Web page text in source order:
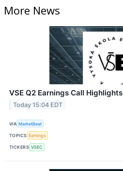
More News
VSE Q2 Earnings Call Highlights
Today 15:04 EDT
VIA MarketBeat
TOPICS Earnings
TICKERS VSEC